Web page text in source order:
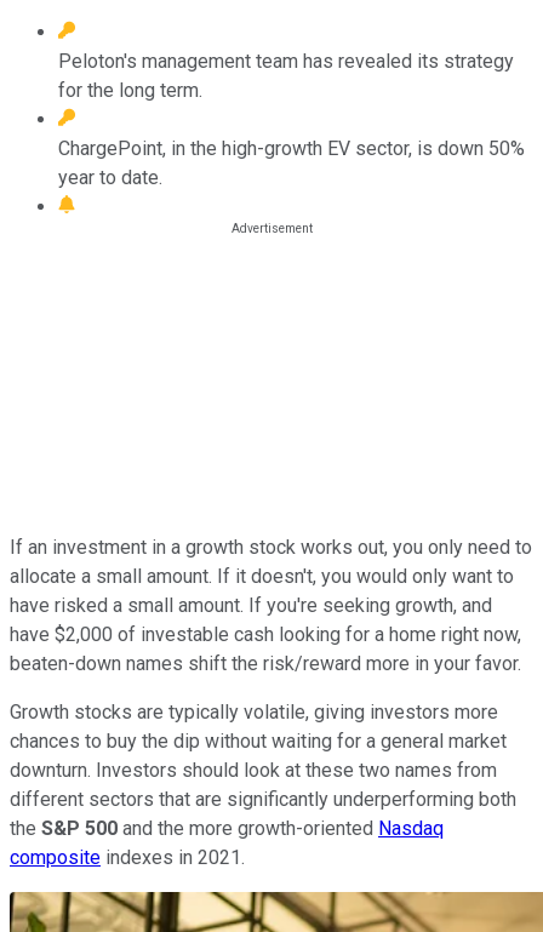
Peloton's management team has revealed its strategy
for the long term.
ChargePoint, in the high-growth EV sector, is down 50%
year to date.
If an investment in a growth stock works out, you only need to
allocate a small amount. If it doesn't, you would only want to
have risked a small amount. If you're seeking growth, and
have $2,000 of investable cash looking for a home right now,
beaten-down names shift the risk/reward more in your favor.
Growth stocks are typically volatile, giving investors more
chances to buy the dip without waiting for a general market
downturn. Investors should look at these two names from
different sectors that are significantly underperforming both
the S&P 500 and the more growth-oriented Nasdaq
composite indexes in 2021.